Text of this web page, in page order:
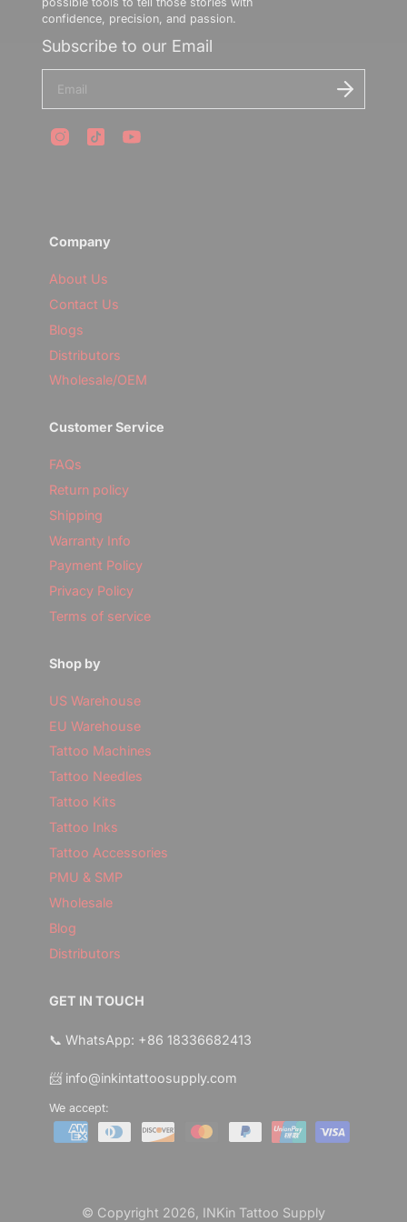
confidence, precision, and passion.
Subscribe to our Email
t
Company
About Us
Contact Us
Blogs
Distributors
Wholesale/OEM
Customer Service
FAQs
Return policy
Shipping
Warranty Info
Payment Policy
Privacy Policy
Terms of service
Shop by
US Warehouse
EU Warehouse
Tattoo Machines
Tattoo Needles
Tattoo Kits
Tattoo Inks
Tattoo Accessories
PMU & SMP
Wholesale
Blog
Distributors
GET IN TOUCH
📞 WhatsApp: +86 18336682413
📨 info@inkintattoosupply.com
We accept:
© Copyright 2026, INKin Tattoo Supply